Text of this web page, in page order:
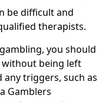
be difficult and
therapists.
you should
without being left
triggers, such as
Gamblers